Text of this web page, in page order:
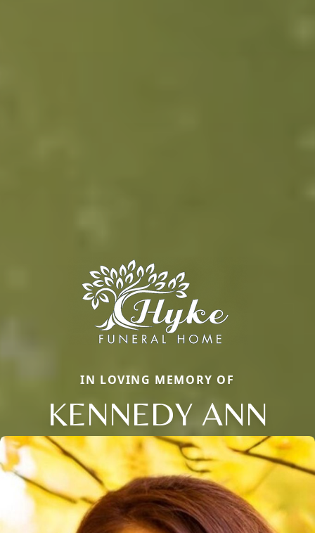
IN LOVING MEMORY OF
KENNEDY ANN